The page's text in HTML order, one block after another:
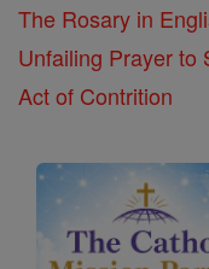
The Rosary in
Unfailing Prayer to
Act of Contrition